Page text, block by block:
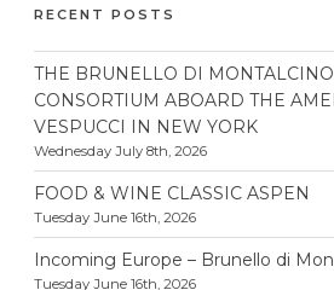
RECENT POSTS
THE BRUNELLO DI MONTALCINO
CONSORTIUM ABOARD THE
VESPUCCI IN NEW YORK
Wednesday July 8th, 2026
FOOD & WINE CLASSIC ASPEN
Tuesday June 16th, 2026
Incoming Europe – Brunello di
Tuesday June 16th, 2026